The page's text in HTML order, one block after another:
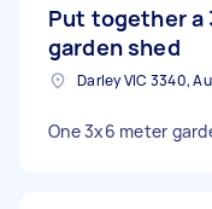
Put together a
garden shed
Darley VIC 3340,
One 3x6 meter